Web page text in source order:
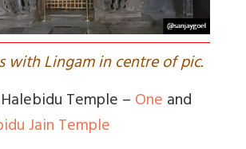
with Lingam in centre of pic.
Temple –Oneand
Jain Temple